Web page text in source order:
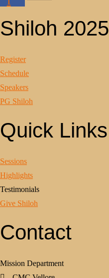
Shiloh 2025
Register
Schedule
Speakers
PG Shiloh
Quick Links
Sessions
Highlights
Testimonials
Give Shiloh
Contact
Mission Department